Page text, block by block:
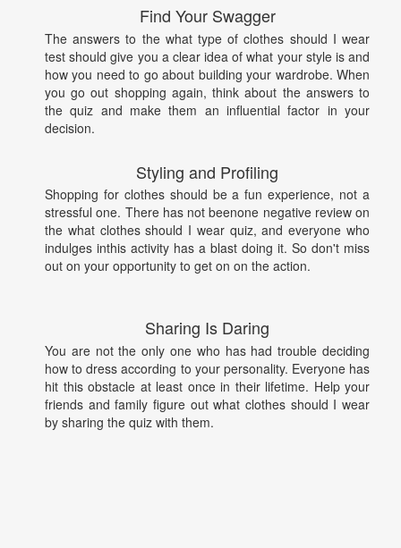
Find Your Swagger
The answers to the what type of clothes should I wear
test should give you a clear idea of what your style is and
how you need to go about building your wardrobe. When
you go out shopping again, think about the answers to
the quiz and make them an influential factor in your
decision.
Styling and Profiling
Shopping for clothes should be a fun experience, not a
stressful one. There has not beenone negative review on
the what clothes should I wear quiz, and everyone who
indulges inthis activity has a blast doing it. So don't miss
out on your opportunity to get on on the action.
Sharing Is Daring
You are not the only one who has had trouble deciding
how to dress according to your personality. Everyone has
hit this obstacle at least once in their lifetime. Help your
friends and family figure out what clothes should I wear
by sharing the quiz with them.